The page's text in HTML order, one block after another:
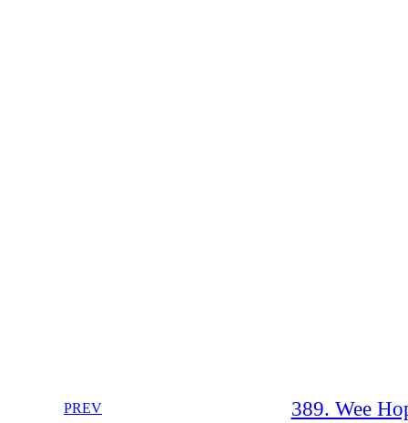
PREV 389. Wee